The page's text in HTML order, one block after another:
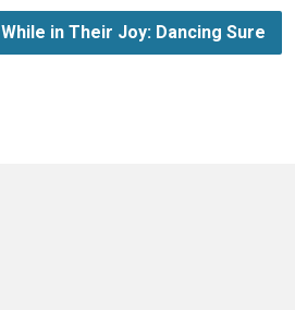
in Their Joy: Dancing Sure